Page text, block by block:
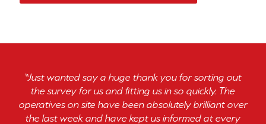
“Just wanted say a huge thank you for sorting out
the survey for us and fitting us in so quickly. The
operatives on site have been absolutely brilliant over
the last week and have kept us informed at every